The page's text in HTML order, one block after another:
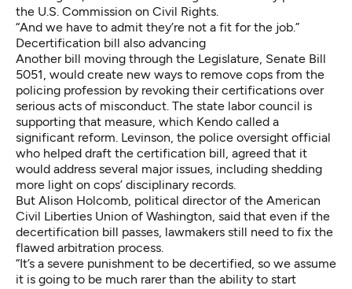
the U.S. Commission on Civil Rights.
“And we have to admit they’re not a fit for the job.”
Decertification bill also advancing
Another bill moving through the Legislature, Senate Bill
5051, would create new ways to remove cops from the
policing profession by revoking their certifications over
serious acts of misconduct. The state labor council is
supporting that measure, which Kendo called a
significant reform. Levinson, the police oversight official
who helped draft the certification bill, agreed that it
would address several major issues, including shedding
more light on cops’ disciplinary records.
But Alison Holcomb, political director of the American
Civil Liberties Union of Washington, said that even if the
decertification bill passes, lawmakers still need to fix the
flawed arbitration process.
“It’s a severe punishment to be decertified, so we assume
it is going to be much rarer than the ability to start